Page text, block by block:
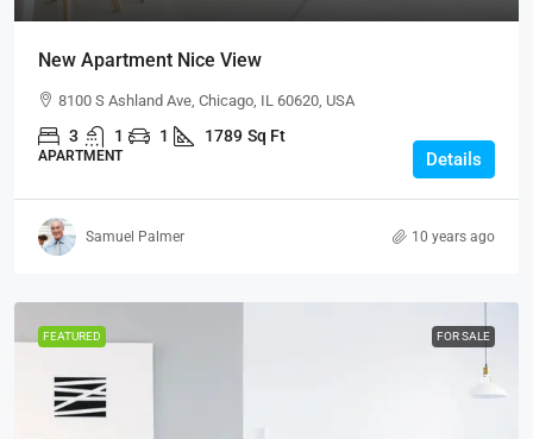
New Apartment Nice View
8100 S Ashland Ave, Chicago, IL 60620, USA
3 1 1 1789 Sq Ft
APARTMENT Details
Samuel Palmer 10 years ago
FEATURED FOR SALE